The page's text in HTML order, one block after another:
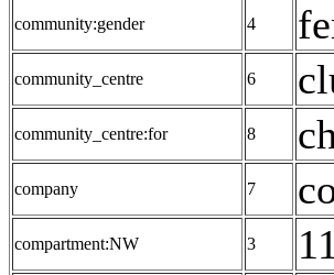
community:gender 4
community_centre 6
community_centre:for 8
company 7
compartment:NW 3